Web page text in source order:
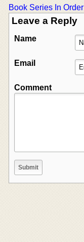
Book Series In Order
Leave a Reply
Name
Email
Comment